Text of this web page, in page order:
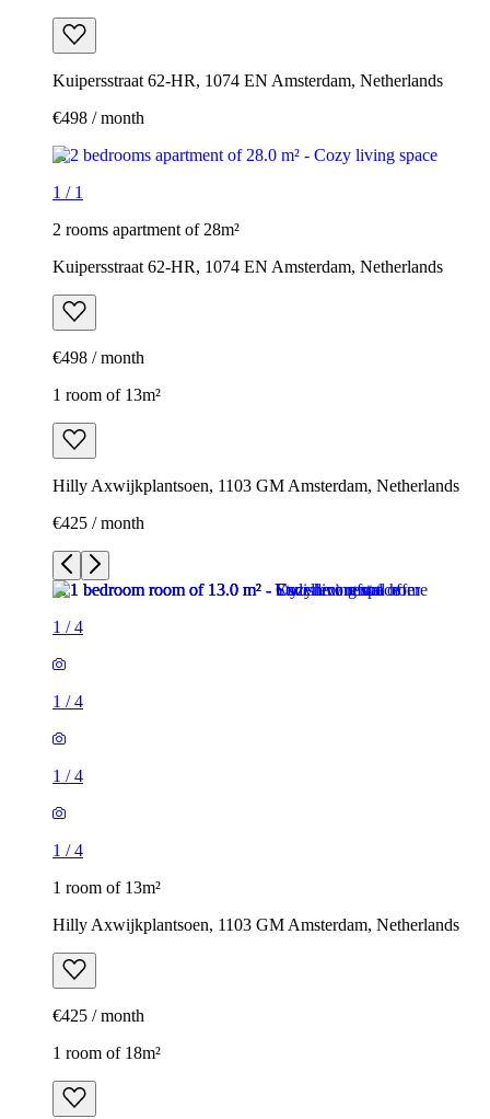
Kuipersstraat 62-HR, 1074 EN Amsterdam, Netherlands
€498 / month
1 / 1
2 rooms apartment of 28m²
Kuipersstraat 62-HR, 1074 EN Amsterdam, Netherlands
€498 / month
1 room of 13m²
Hilly Axwijkplantsoen, 1103 GM Amsterdam, Netherlands
€425 / month
1 /4
1 /4
1 /4
1 /4
1 room of 13m²
Hilly Axwijkplantsoen, 1103 GM Amsterdam, Netherlands
€425 / month
1 room of 18m²